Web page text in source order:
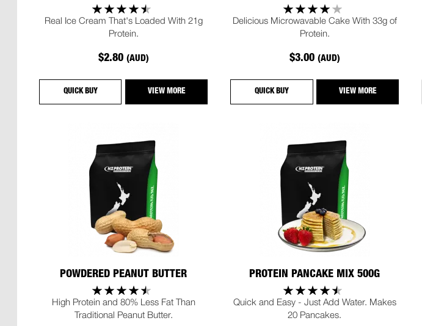
Real Ice Cream That's Loaded With 21g
Protein.
$2.80 (AUD)
QUICK BUY VIEW MORE
Delicious Microwavable Cake With 33g of
Protein.
$3.00 (AUD)
QUICK BUY VIEW MORE
POWDERED PEANUT BUTTER
High Protein and 80% Less Fat Than
Traditional Peanut Butter.
PROTEIN PANCAKE MIX 500G
Quick and Easy - Just Add Water. Makes
20 Pancakes.